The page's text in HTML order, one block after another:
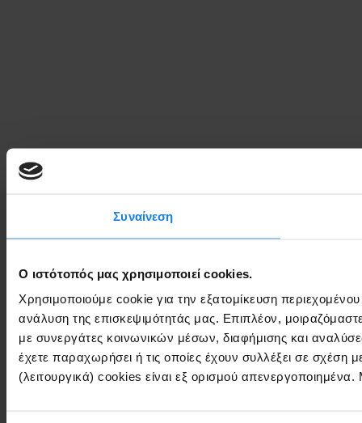
Συναίνεση
Ο ιστότοπός μας χρησιμοποιεί cookies.
Χρησιμοποιούμε cookie για την εξατομίκευση
ανάλυση της επισκεψιμότητάς μας. Επιπλέον,
με συνεργάτες κοινωνικών μέσων, διαφήμισης και
έχετε παραχωρήσει ή τις οποίες έχουν συλλέξει σε
(λειτουργικά) cookies είναι εξ ορισμού